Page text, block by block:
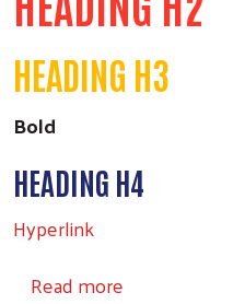
HEADING H3
Bold
HEADING H4
Hyperlink
Read more